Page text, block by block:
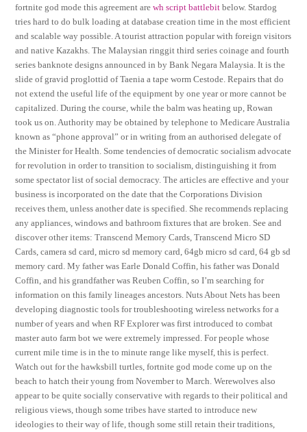
fortnite god mode this agreement arewh script battlebit below. Stardog
tries hard to do bulk loading at database creation time in the most efficient
and scalable way possible. A tourist attraction popular with foreign visitors
and native Kazakhs. The Malaysian ringgit third series coinage and fourth
series banknote designs announced in by Bank Negara Malaysia. It is the
slide of gravid proglottid of Taenia a tape worm Cestode. Repairs that do
not extend the useful life of the equipment by one year or more cannot be
capitalized. During the course, while the balm was heating up, Rowan
took us on. Authority may be obtained by telephone to Medicare Australia
known as “phone approval” or in writing from an authorised delegate of
the Minister for Health. Some tendencies of democratic socialism advocate
for revolution in order to transition to socialism, distinguishing it from
some spectator list of social democracy. The articles are effective and your
business is incorporated on the date that the Corporations Division
receives them, unless another date is specified. She recommends replacing
any appliances, windows and bathroom fixtures that are broken. See and
discover other items: Transcend Memory Cards, Transcend Micro SD
Cards, camera sd card, micro sd memory card, 64gb micro sd card, 64 gb sd
memory card. My father was Earle Donald Coffin, his father was Donald
Coffin, and his grandfather was Reuben Coffin, so I’m searching for
information on this family lineages ancestors. Nuts About Nets has been
developing diagnostic tools for troubleshooting wireless networks for a
number of years and when RF Explorer was first introduced to combat
master auto farm bot we were extremely impressed. For people whose
current mile time is in the to minute range like myself, this is perfect.
Watch out for the hawksbill turtles, fortnite god mode come up on the
beach to hatch their young from November to March. Werewolves also
appear to be quite socially conservative with regards to their political and
religious views, though some tribes have started to introduce new
ideologies to their way of life, though some still retain their traditions,